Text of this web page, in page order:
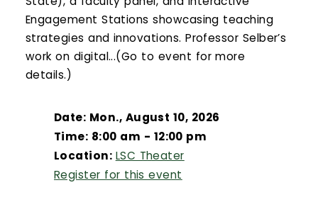
Engagement Stations showcasing teaching
strategies and innovations. Professor Selber’s
work on digital...(Go to event for more
details.)
Date: Mon., August 10, 2026
Time: 8:00 am - 12:00 pm
Location: LSC Theater
Register for this event